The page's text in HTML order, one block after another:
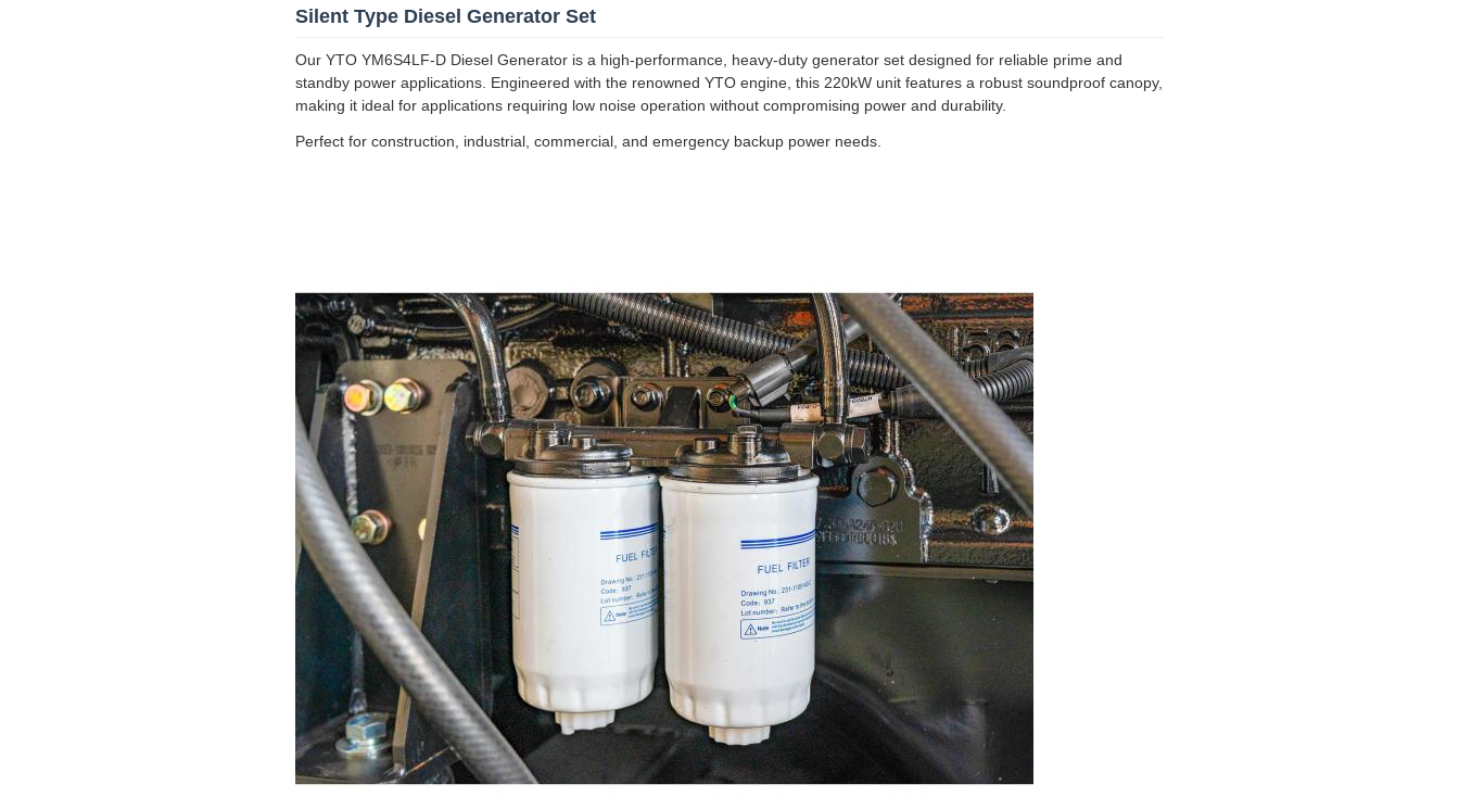
Silent Type Diesel Generator Set
Our YTO YM6S4LF-D Diesel Generator is a high-performance, heavy-duty generator set designed for reliable prime and
standby power applications. Engineered with the renowned YTO engine, this 220kW unit features a robust soundproof canopy,
making it ideal for applications requiring low noise operation without compromising power and durability.
Perfect for construction, industrial, commercial, and emergency backup power needs.